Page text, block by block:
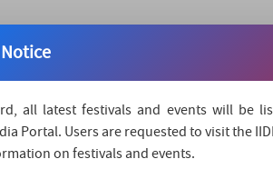
Jatara 2024 promises a vibrant
of rituals and performances
Rathostavam procession,
to witness the grand spectacle
all latest festivals and events will be
Portal. Users are requested to visit the
on festivals and events.